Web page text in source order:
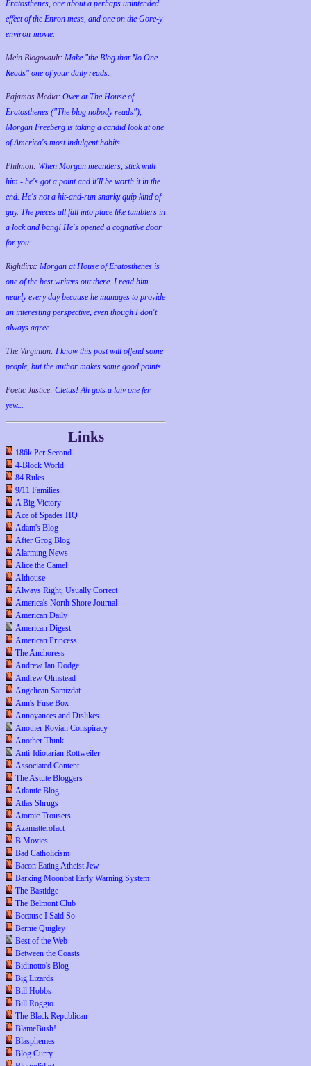
Eratosthenes, one about a perhaps unintended
effect of the Enron mess, and one on the Gore-y
environ-movie.
Mein Blogovault: Make "the Blog that No One
Reads" one of your daily reads.
Pajamas Media: Over at The House of
Eratosthenes ("The blog nobody reads"),
Morgan Freeberg is taking a candid look at one
of America's most indulgent habits.
Philmon: When Morgan meanders, stick with
him - he's got a point and it'll be worth it in the
end. He's not a hit-and-run snarky quip kind of
guy. The pieces all fall into place like tumblers in
a lock and bang! He's opened a cognative door
for you.
Rightlinx: Morgan at House of Eratosthenes is
one of the best writers out there. I read him
nearly every day because he manages to provide
an interesting perspective, even though I don't
always agree.
The Virginian: I know this post will offend some
people, but the author makes some good points.
Poetic Justice: Cletus! Ah gots a laiv one fer
yew...
Links
186k Per Second
4-Block World
84 Rules
9/11 Families
A Big Victory
Ace of Spades HQ
Adam's Blog
After Grog Blog
Alarming News
Alice the Camel
Althouse
Always Right, Usually Correct
America's North Shore Journal
American Daily
American Digest
American Princess
The Anchoress
Andrew Ian Dodge
Andrew Olmstead
Angelican Samizdat
Ann's Fuse Box
Annoyances and Dislikes
Another Rovian Conspiracy
Another Think
Anti-Idiotarian Rottweiler
Associated Content
The Astute Bloggers
Atlantic Blog
Atlas Shrugs
Atomic Trousers
Azamatterofact
B Movies
Bad Catholicism
Bacon Eating Atheist Jew
Barking Moonbat Early Warning System
The Bastidge
The Belmont Club
Because I Said So
Bernie Quigley
Best of the Web
Between the Coasts
Bidinotto's Blog
Big Lizards
Bill Hobbs
Bill Roggio
The Black Republican
BlameBush!
Blasphemes
Blog Curry